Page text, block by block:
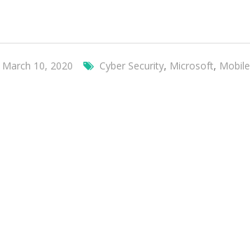
March 10, 2020 Cyber Security, Microsoft, Mobile